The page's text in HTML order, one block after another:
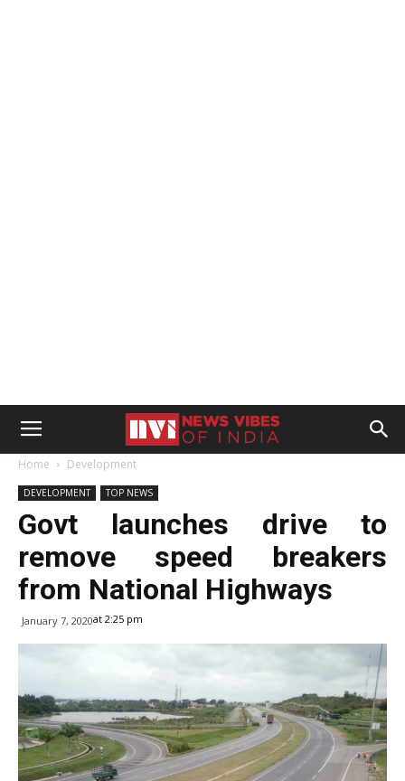
Home Development
DEVELOPMENT TOP NEWS
Govt launches drive to
remove speed breakers
from National Highways
January 7, 2020at 2:25 pm